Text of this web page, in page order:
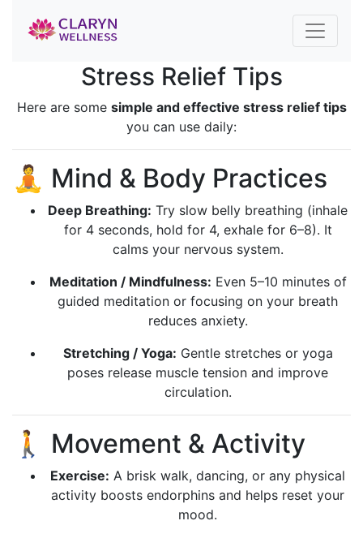
Stress Relief Tips
Here are some simple and effective stress relief tips
you can use daily:
🧘 Mind & Body Practices
Deep Breathing: Try slow belly breathing (inhale
for 4 seconds, hold for 4, exhale for 6–8). It
calms your nervous system.
Meditation / Mindfulness: Even 5–10 minutes of
guided meditation or focusing on your breath
reduces anxiety.
Stretching / Yoga: Gentle stretches or yoga
poses release muscle tension and improve
circulation.
🚶 Movement & Activity
Exercise: A brisk walk, dancing, or any physical
activity boosts endorphins and helps reset your
mood.